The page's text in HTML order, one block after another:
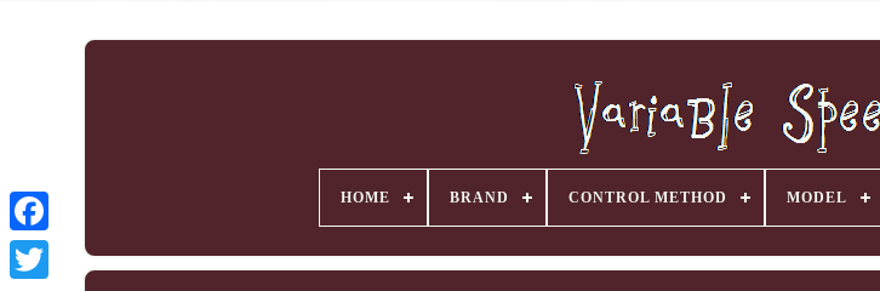
HOME BRAND CONTROL METHOD MODEL